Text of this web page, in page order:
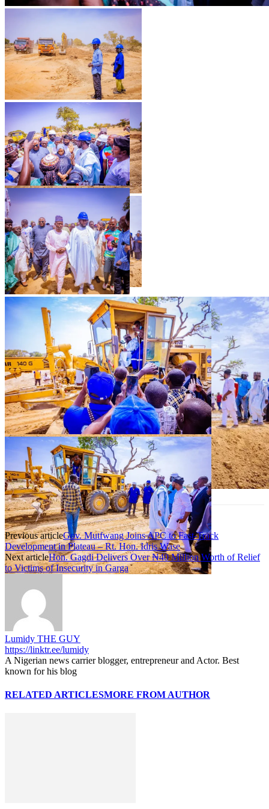
Previous articleGov. Mutfwang Joins APC to Fast-Track
Development in Plateau – Rt. Hon. Idris Wase
Next articleHon. Gagdi Delivers Over ₦40 Million Worth of Relief
to Victims of Insecurity in Garga
Lumidy THE GUY
https://linktr.ee/lumidy
A Nigerian news carrier blogger, entrepreneur and Actor. Best
known for his blog
RELATED ARTICLESMORE FROM AUTHOR